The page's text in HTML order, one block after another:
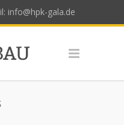
info@hpk-gala.de